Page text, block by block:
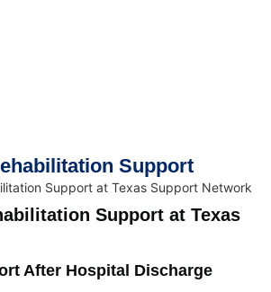
Support
Support at Texas
After Hospital Discharge